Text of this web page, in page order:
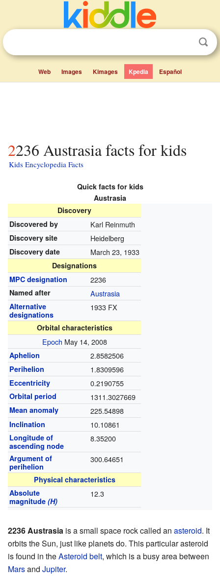
Web Images Kimages Kpedia Español
2236 Austrasia facts for kids
Kids Encyclopedia Facts
Quick facts for kids
Austrasia
Discovery
Discovered by
Karl Reinmuth
Discovery site Heidelberg
Discovery date March 23, 1933
Designations
MPC designation
2236
Named after Austrasia
Alternative
designations
1933 FX
Orbital characteristics
Epoch May 14, 2008
Aphelion 2.8582506
Perihelion 1.8309596
Eccentricity 0.2190755
Orbital period 1311.3027669
Mean anomaly 225.54898
Inclination 10.10861
Longitude of
ascending node
8.35200
Argument of
perihelion
300.64651
Physical characteristics
Absolute
magnitude (H)
12.3
2236 Austrasia is a small space rock called an asteroid. It
orbits the Sun, just like planets do. This particular asteroid
is found in theAsteroid belt, which is a busy area between
Marsand Jupiter.